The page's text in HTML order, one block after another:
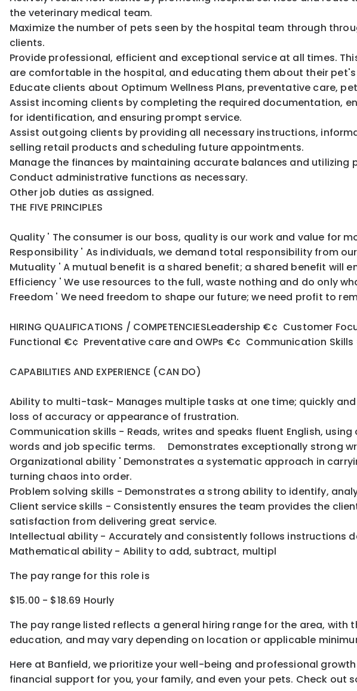
the veterinary medical team.
Maximize the number of pets seen by the hospital team through
clients.
Provide professional, efficient and exceptional service at all times.
are comfortable in the hospital, and educating them about their
Educate clients about Optimum Wellness Plans, preventative care,
Assist incoming clients by completing the required documentation,
for identification, and ensuring prompt service.
Assist outgoing clients by providing all necessary instructions,
selling retail products and scheduling future appointments.
Manage the finances by maintaining accurate balances and
Conduct administrative functions as necessary.
Other job duties as assigned.
THE FIVE PRINCIPLES
Quality ' The consumer is our boss, quality is our work and value for
Responsibility ' As individuals, we demand total responsibility from
Mutuality ' A mutual benefit is a shared benefit; a shared benefit will
Efficiency ' We use resources to the full, waste nothing and do only
Freedom ' We need freedom to shape our future; we need profit to
HIRING QUALIFICATIONS / COMPETENCIESLeadership €¢
Functional €¢ Preventative care and OWPs €¢ Communication
CAPABILITIES AND EXPERIENCE (CAN DO)
Ability to multi-task- Manages multiple tasks at one time; quickly
loss of accuracy or appearance of frustration.
Communication skills - Reads, writes and speaks fluent English,
words and job specific terms. Demonstrates exceptionally strong
Organizational ability ' Demonstrates a systematic approach in
turning chaos into order.
Problem solving skills - Demonstrates a strong ability to identify,
Client service skills - Consistently ensures the team provides the
satisfaction from delivering great service.
Intellectual ability - Accurately and consistently follows
Mathematical ability - Ability to add, subtract, multipl
The pay range for this role is
$15.00 - $18.69 Hourly
The pay range listed reflects a general hiring range for the area, with
education, and may vary depending on location orapplicable
Here at Banfield, we prioritize your well-being and professional
financial support for you, your family, and even your pets. Check out s